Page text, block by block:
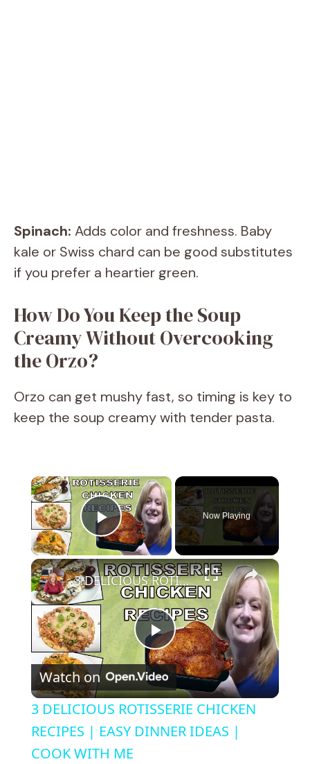
Spinach: Adds color and freshness. Baby
kale or Swiss chard can be good substitutes
if you prefer a heartier green.
How Do You Keep the Soup
Creamy Without Overcooking
the Orzo?
Orzo can get mushy fast, so timing is key to
keep the soup creamy with tender pasta.
×
Play Video
Now Playing
×
P
l
a
3 DELICIOUS ROTISSERIE CHICKEN RECIPES | EASY DINNER IDEAS | COOK WITH ME
Watch on
3 DELICIOUS ROTISSERIE CHICKEN
RECIPES | EASY DINNER IDEAS |
COOK WITH ME